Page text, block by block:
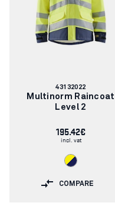
Article
number:
43132022
Multinorm Raincoat
Level 2
195.42€
incl. vat
COMPARE